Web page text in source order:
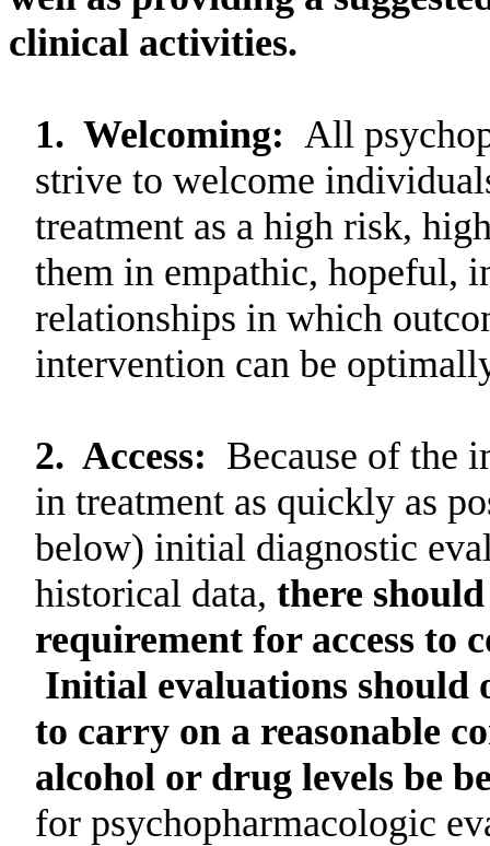
clinical activities.
1. Welcoming: All
strive to welcome
treatment as a high risk,
them in empathic, hopeful,
relationships in which
intervention can be
2. Access: Because of the
in treatment as quickly as
below) initial diagnostic
historical data, there
requirement for access to
Initial evaluations should
to carry on a reasonable
alcohol or drug levels be
for psychopharmacologic